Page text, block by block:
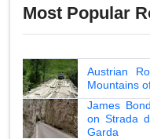
Most Popular
Austrian
Mountains
James
on Strada
Garda